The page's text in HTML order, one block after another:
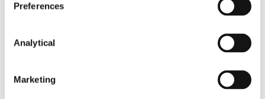
Preferences
Analytical
Marketing
Stephen Holst
Catherine Austin